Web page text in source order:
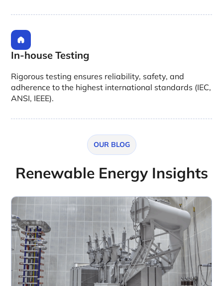
In-house Testing
Rigorous testing ensures reliability, safety, and
adherence to the highest international standards (IEC,
ANSI, IEEE).
OUR BLOG
Renewable Energy Insights